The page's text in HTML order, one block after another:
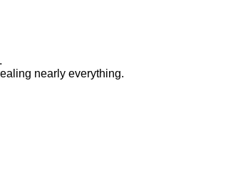
nearly everything.